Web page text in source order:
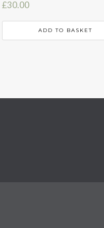
£30.00
ADD TO BASKET